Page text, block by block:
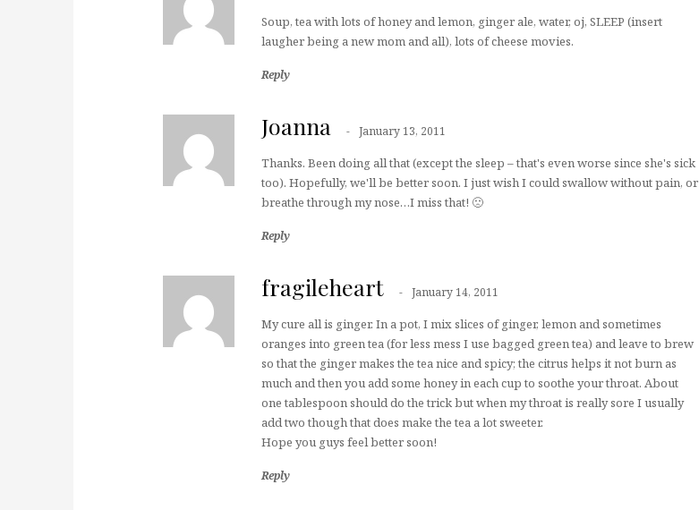
Soup, tea with lots of honey and lemon, ginger ale, water, oj, SLEEP (insert
laugher being a new mom and all), lots of cheese movies.
Reply
Joanna January 13, 2011
Thanks. Been doing all that (except the sleep – that's even worse since she's sick
too). Hopefully, we'll be better soon. I just wish I could swallow without pain, or
breathe through my nose…I miss that! 🙁
Reply
fragileheart January 14, 2011
My cure all is ginger. In a pot, I mix slices of ginger, lemon and sometimes
oranges into green tea (for less mess I use bagged green tea) and leave to brew
so that the ginger makes the tea nice and spicy; the citrus helps it not burn as
much and then you add some honey in each cup to soothe your throat. About
one tablespoon should do the trick but when my throat is really sore I usually
add two though that does make the tea a lot sweeter.
Hope you guys feel better soon!
Reply